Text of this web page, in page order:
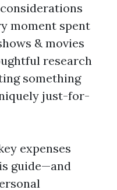
moment spent
& movies
research
something
just-for-
expenses
guide—and